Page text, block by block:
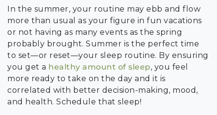
In the summer, your routine may ebb and flow
more than usual as your figure in fun vacations
or not having as many events as the spring
probably brought. Summer is the perfect time
to set—or reset—your sleep routine. By ensuring
you get a healthy amount of sleep, you feel
more ready to take on the day and it is
correlated with better decision-making, mood,
and health. Schedule that sleep!